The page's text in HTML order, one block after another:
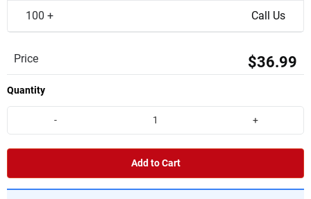
100 + Call Us
Price $36.99
Quantity
- +
Add to Cart